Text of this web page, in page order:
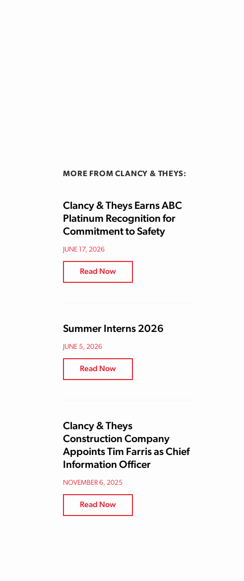
MORE FROM CLANCY & THEYS:
Clancy & Theys Earns ABC
Platinum Recognition for
Commitment to Safety
JUNE 17, 2026
Read Now
Summer Interns 2026
JUNE 5, 2026
Read Now
Clancy & Theys
Construction Company
Appoints Tim Farris as Chief
Information Officer
NOVEMBER 6, 2025
Read Now